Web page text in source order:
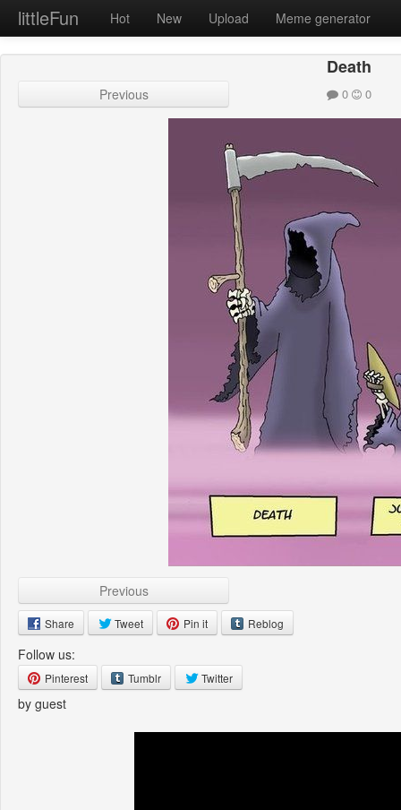
littleFun Hot New Upload Meme generator
Death
Previous 0 0
Previous
Share Tweet Pin it Reblog
Follow us:
Pinterest Tumblr Twitter
by guest